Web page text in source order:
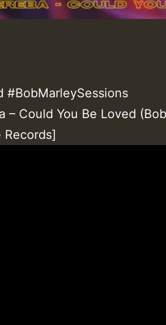
#BobMarleySessions
– Could You Be Loved (Bob